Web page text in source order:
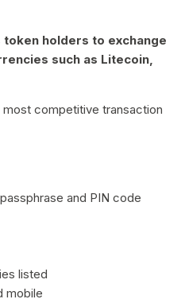
token holders to exchange
such as Litecoin,
competitive transaction
and PIN code
listed
mobile